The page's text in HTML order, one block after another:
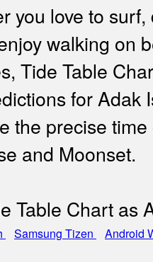
you love to
walking on
Tide Table
for Adak
the precise
and Moonset.
Table Chart as
Samsung Tizen Android